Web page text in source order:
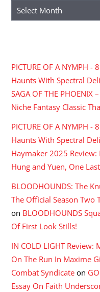
Archives
PICTURE OF A NYMPH
Haunts With Spectral
SAGA OF THE PHOENIX
Niche Fantasy Classic
PICTURE OF A NYMPH
Haunts With Spectral
Haymaker 2025 Review:
Hung and Yuen, One
BLOODHOUNDS: The
The Official Season Two
on BLOODHOUNDS
Of First Look Stills!
IN COLD LIGHT Review:
On The Run In Maxime
Combat Syndicate on
Essay On Faith